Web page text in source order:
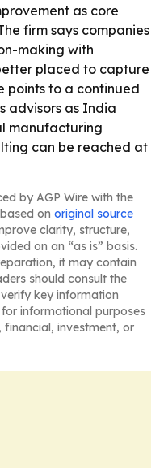
as core
firm says companies
making with
placed to capture
points to a continued
advisors as India
manufacturing
can be reached at
by AGP Wire with the
on original source
clarity, structure,
on an “as is” basis.
it may contain
should consult the
key information
informational purposes
investment, or